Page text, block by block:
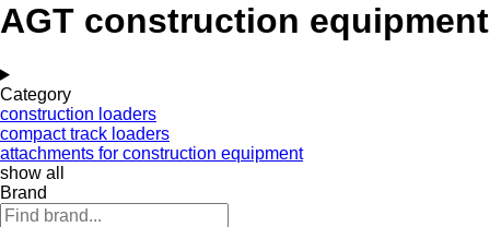
AGT construction equipment
Category
construction loaders
compact track loaders
attachments for construction equipment
show all
Brand